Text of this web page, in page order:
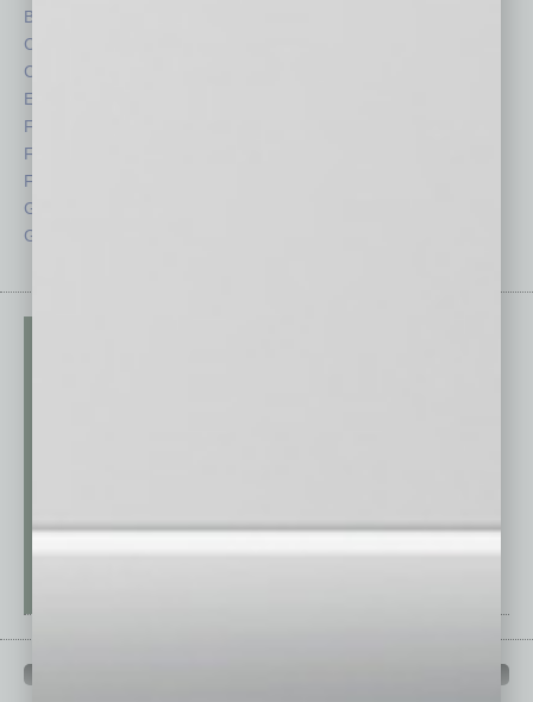
By the Numbers
Cover Story
CRE
Economy
Feature
Feedback
From the Top
Guest Columnists
Guest Editor